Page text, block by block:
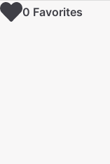
0 Favorites